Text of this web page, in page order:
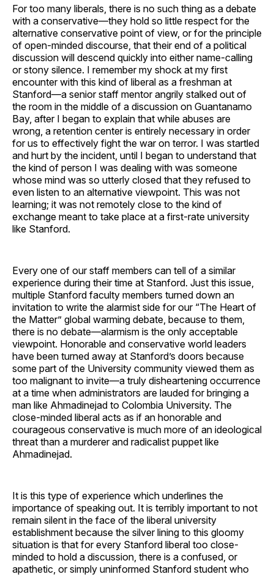
For too many liberals, there is no such thing as a debate
with a conservative—they hold so little respect for the
alternative conservative point of view, or for the principle
of open-minded discourse, that their end of a political
discussion will descend quickly into either name-calling
or stony silence. I remember my shock at my first
encounter with this kind of liberal as a freshman at
Stanford—a senior staff mentor angrily stalked out of
the room in the middle of a discussion on Guantanamo
Bay, after I began to explain that while abuses are
wrong, a retention center is entirely necessary in order
for us to effectively fight the war on terror. I was startled
and hurt by the incident, until I began to understand that
the kind of person I was dealing with was someone
whose mind was so utterly closed that they refused to
even listen to an alternative viewpoint. This was not
learning; it was not remotely close to the kind of
exchange meant to take place at a first-rate university
like Stanford.
Every one of our staff members can tell of a similar
experience during their time at Stanford. Just this issue,
multiple Stanford faculty members turned down an
invitation to write the alarmist side for our “The Heart of
the Matter” global warming debate, because to them,
there is no debate—alarmism is the only acceptable
viewpoint. Honorable and conservative world leaders
have been turned away at Stanford’s doors because
some part of the University community viewed them as
too malignant to invite—a truly disheartening occurrence
at a time when administrators are lauded for bringing a
man like Ahmadinejad to Colombia University. The
close-minded liberal acts as if an honorable and
courageous conservative is much more of an ideological
threat than a murderer and radicalist puppet like
Ahmadinejad.
It is this type of experience which underlines the
importance of speaking out. It is terribly important to not
remain silent in the face of the liberal university
establishment because the silver lining to this gloomy
situation is that for every Stanford liberal too close-
minded to hold a discussion, there is a confused, or
apathetic, or simply uninformed Stanford student who